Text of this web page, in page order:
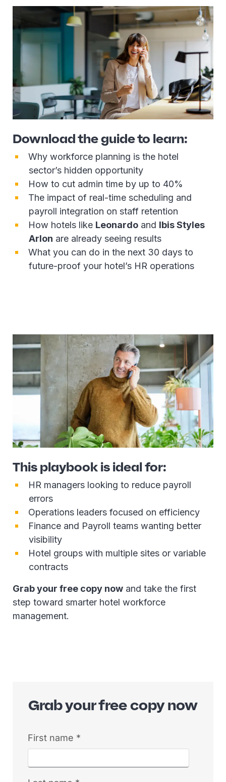
Download the guide to learn:
Why workforce planning is the hotel
sector’s hidden opportunity
How to cut admin time by up to 40%
The impact of real-time scheduling and
payroll integration on staff retention
How hotels like Leonardo and Ibis Styles
Arlon are already seeing results
What you can do in the next 30 days to
future-proof your hotel’s HR operations
This playbook is ideal for:
HR managers looking to reduce payroll
errors
Operations leaders focused on efficiency
Finance and Payroll teams wanting better
visibility
Hotel groups with multiple sites or variable
contracts
Grab your free copy now and take the first
step toward smarter hotel workforce
management.
Grab your free copy now